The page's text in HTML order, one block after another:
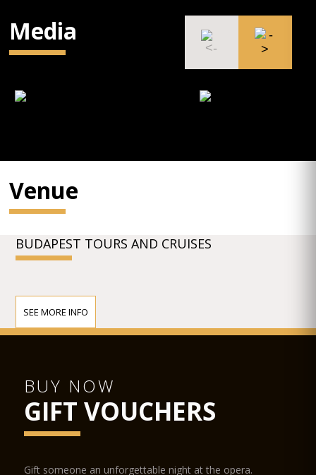
Media
Venue
BUDAPEST TOURS AND CRUISES
SEE MORE INFO
BUY NOW
GIFT VOUCHERS
Gift someone an unforgettable night at the opera.